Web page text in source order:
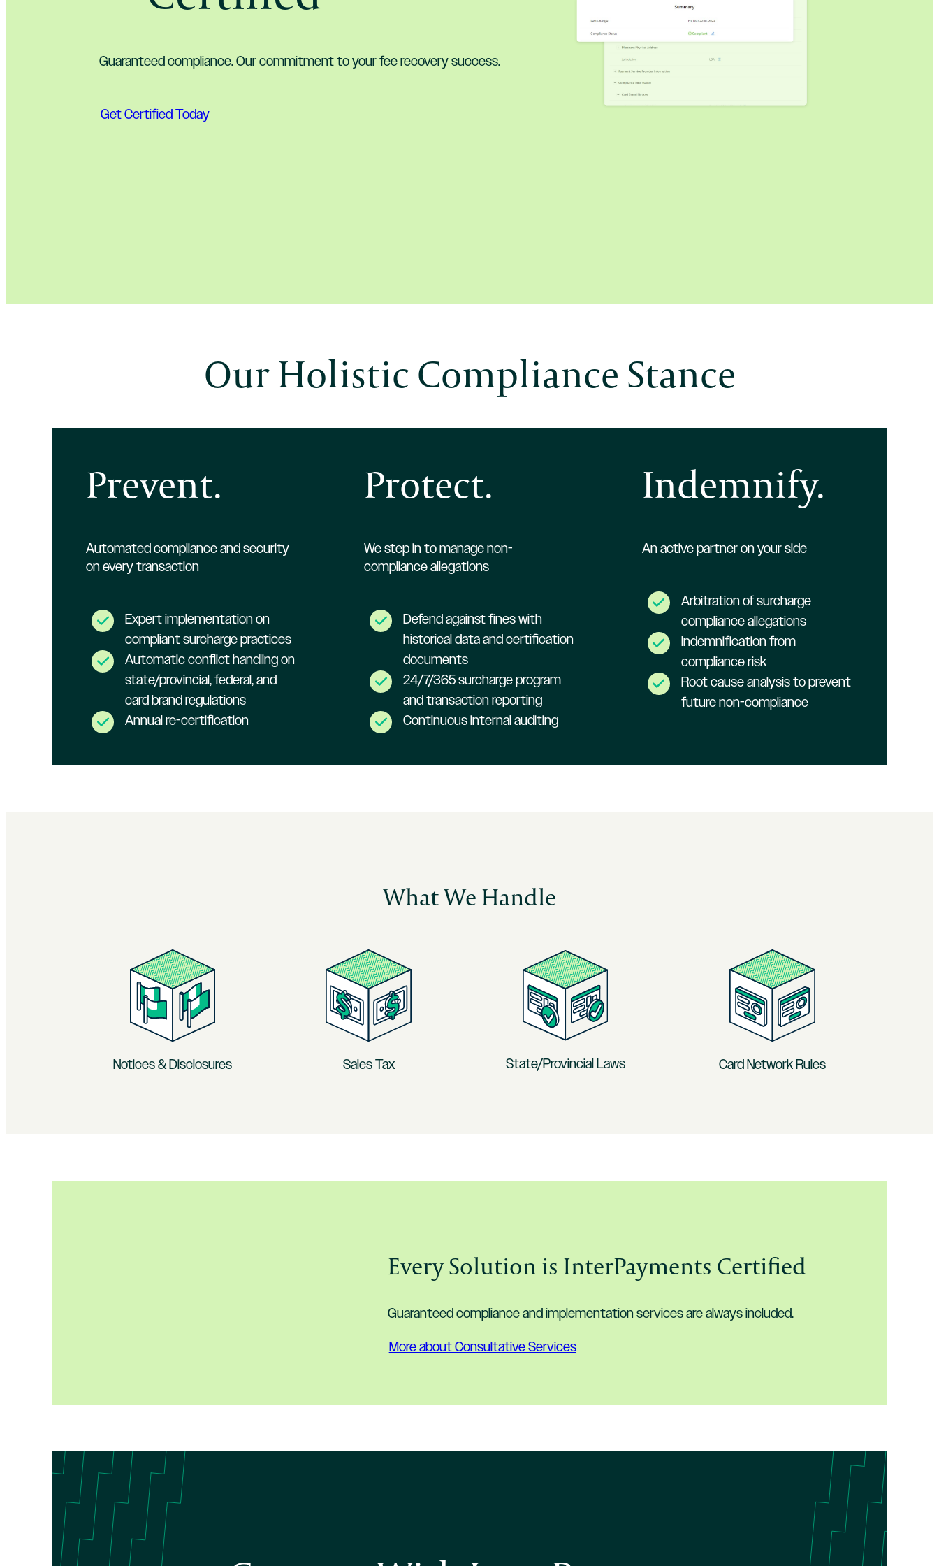
Guaranteed compliance. Our commitment to your fee recovery success.
Get Certified Today
Our Holistic Compliance Stance
Prevent.
Automated compliance and security
on every transaction
Expert implementation on
compliant surcharge practices
Automatic conflict handling on
state/provincial, federal, and
card brand regulations
Annual re-certification
Protect.
We step in to manage non-
compliance allegations
Defend against fines with
historical data and certification
documents
24/7/365 surcharge program
and transaction reporting
Continuous internal auditing
Indemnify.
An active partner on your side
Arbitration of surcharge
compliance allegations
Indemnification from
compliance risk
Root cause analysis to prevent
future non-compliance
What We Handle
Notices & Disclosures Sales Tax State/Provincial Laws Card Network Rules
Every Solution is InterPayments Certified
Guaranteed compliance and implementation services are always included.
More about Consultative Services